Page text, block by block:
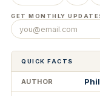
GET MONTHLY
QUICK FACTS
AUTHOR